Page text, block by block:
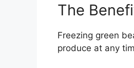
The
Freezing green
produce at any